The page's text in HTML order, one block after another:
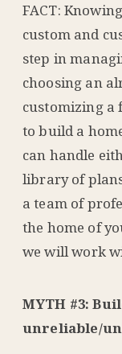
FACT:
custom and
step in
choosing an
customizing a
to build a
can handle
library of
a team of
the home of
we will work
MYTH #3:
unreliable/